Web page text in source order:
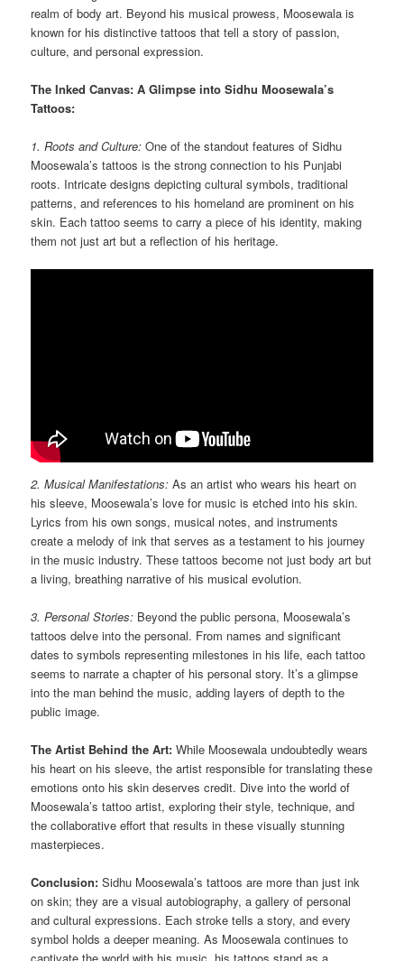
realm of body art. Beyond his musical prowess, Moosewala is
known for his distinctive tattoos that tell a story of passion,
culture, and personal expression.
The Inked Canvas: A Glimpse into Sidhu Moosewala’s
Tattoos:
1. Roots and Culture: One of the standout features of Sidhu
Moosewala’s tattoos is the strong connection to his Punjabi
roots. Intricate designs depicting cultural symbols, traditional
patterns, and references to his homeland are prominent on his
skin. Each tattoo seems to carry a piece of his identity, making
them not just art but a reflection of his heritage.
2. Musical Manifestations: As an artist who wears his heart on
his sleeve, Moosewala’s love for music is etched into his skin.
Lyrics from his own songs, musical notes, and instruments
create a melody of ink that serves as a testament to his journey
in the music industry. These tattoos become not just body art but
a living, breathing narrative of his musical evolution.
3. Personal Stories: Beyond the public persona, Moosewala’s
tattoos delve into the personal. From names and significant
dates to symbols representing milestones in his life, each tattoo
seems to narrate a chapter of his personal story. It’s a glimpse
into the man behind the music, adding layers of depth to the
public image.
The Artist Behind the Art: While Moosewala undoubtedly wears
his heart on his sleeve, the artist responsible for translating these
emotions onto his skin deserves credit. Dive into the world of
Moosewala’s tattoo artist, exploring their style, technique, and
the collaborative effort that results in these visually stunning
masterpieces.
Conclusion: Sidhu Moosewala’s tattoos are more than just ink
on skin; they are a visual autobiography, a gallery of personal
and cultural expressions. Each stroke tells a story, and every
symbol holds a deeper meaning. As Moosewala continues to